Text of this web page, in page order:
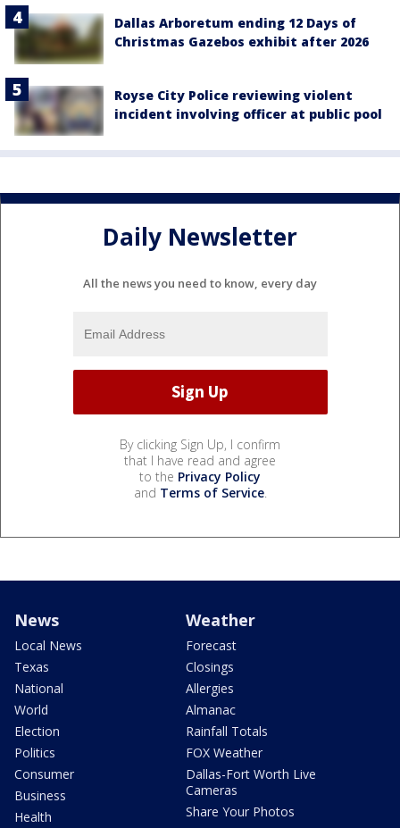
Dallas Arboretum ending 12 Days of
Christmas Gazebos exhibit after 2026
Royse City Police reviewing violent
incident involving officer at public pool
Daily Newsletter
All the news you need to know, every day
By clicking Sign Up, I confirm
that I have read and agree
to the Privacy Policy
and Terms of Service.
News
Local News
Texas
National
World
Election
Politics
Consumer
Business
Health
Weather
Forecast
Closings
Allergies
Almanac
Rainfall Totals
FOX Weather
Dallas-Fort Worth Live
Cameras
Share Your Photos